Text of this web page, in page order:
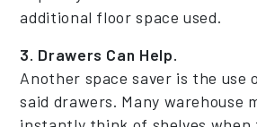
additional floor space used.
3. Drawers Can Help.
Another space saver is the use
said drawers. Many warehouse